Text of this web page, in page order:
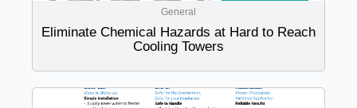
General
Eliminate Chemical Hazards at Hard to Reach
Cooling Towers